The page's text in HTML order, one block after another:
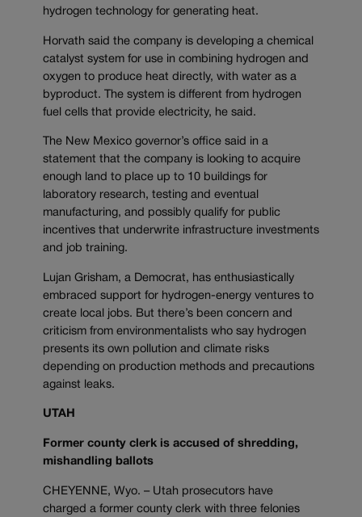
hydrogen technology for generating heat.
Horvath said the company is developing a chemical
catalyst system for use in combining hydrogen and
oxygen to produce heat directly, with water as a
byproduct. The system is different from hydrogen
fuel cells that provide electricity, he said.
The New Mexico governor’s office said in a
statement that the company is looking to acquire
enough land to place up to 10 buildings for
laboratory research, testing and eventual
manufacturing, and possibly qualify for public
incentives that underwrite infrastructure investments
and job training.
Lujan Grisham, a Democrat, has enthusiastically
embraced support for hydrogen-energy ventures to
create local jobs. But there’s been concern and
criticism from environmentalists who say hydrogen
presents its own pollution and climate risks
depending on production methods and precautions
against leaks.
UTAH
Former county clerk is accused of shredding,
mishandling ballots
CHEYENNE, Wyo. – Utah prosecutors have
charged a former county clerk with three felonies